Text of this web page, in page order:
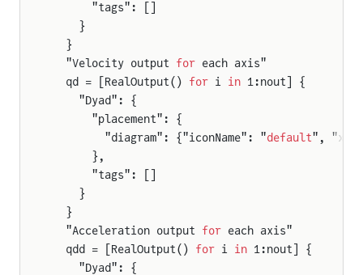
      "tags": []
    }
  }
  "Velocity output
for each axis"
  qd = [RealOutput()
for i in 1:nout] {
    "Dyad": {
      "placement": {
        "diagram": {"iconName": "
default",
      },
      "tags": []
    }
  }
  "Acceleration output
for each axis"
  qdd = [RealOutput()
for i in 1:nout] {
    "Dyad": {